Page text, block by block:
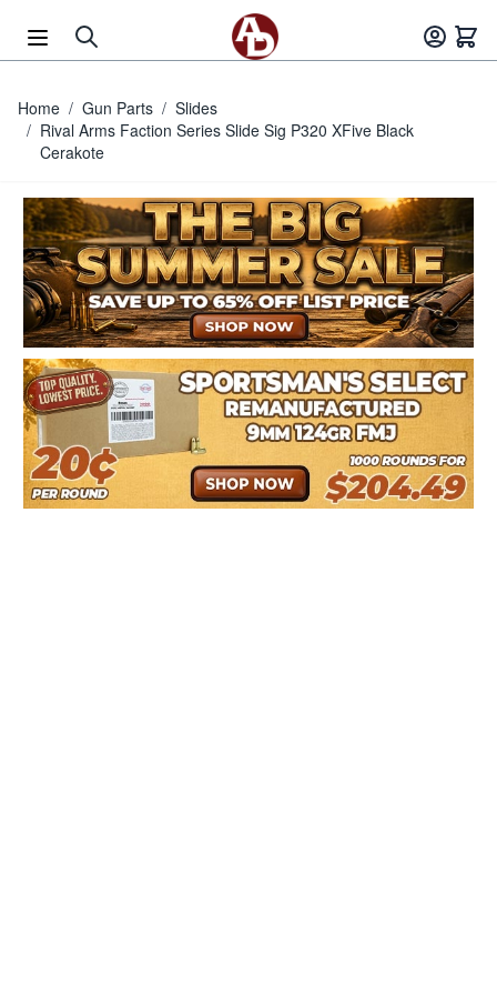
Home / Gun Parts / Slides
/ Rival Arms Faction Series Slide Sig P320 XFive Black
Cerakote